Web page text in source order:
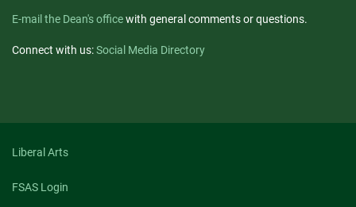
E-mail the Dean's officewith general comments or questions.
Connect with us:Social Media Directory
Liberal Arts
FSAS Login